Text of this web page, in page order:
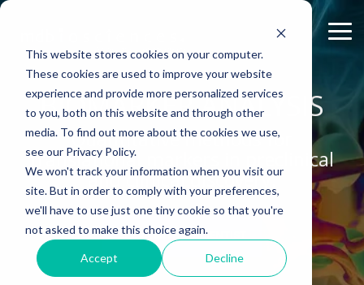
This website stores cookies on your computer.
These cookies are used to improve your website
experience and provide more personalized services
to you, both on this website and through other
media. To find out more about the cookies we use,
see our Privacy Policy.
We won't track your information when you visit our
site. But in order to comply with your preferences,
we'll have to use just one tiny cookie so that you're
not asked to make this choice again.
Accept Decline
Skip
main
content.
ABOUT US
Why Work With Us?
Research Facility
News
Publications
Conferences
CELL-
BASED
ASSAYS
In Vitro Neurodegeneration
Neurite Outgrowth
Synaptic Assay
EFFICACY
MODELS
Batch/Lot Release Testing
GLP Studies
ASSESSMENTS
Histology
Electrophysiology
Biomarker Analysis
Tissue Analysis
PK/PD
PK/PD
GLP Studies
PAIN
Neuropathic Pain
Peripheral Nerve Injury
Peripheral Nerve Repair
NEURODEGENERATION
Multiple Sclerosis
Parkinson's Disease
Stroke/Ischemia
Cortical Trauma Injury
INFLAMMATION
Rheumatoid Arthritis
Osteoarthritis
New model
WOUND
HEALING
Incisional Wounds
Burn Wounds
Diabetic Wounds
CONTENT
Publications
Webinars
Case Studies
Blog
News
WHITEPAPERS:
Modeling Spinal Cord Injury
Diversity in Preclinical Research
Translational Biomarkers
Inflammatory Biomarkers
BIOMARKER ANALYSIS
Quantitative methods for
translational markers in preclinical
and clinical discovery.
SPEAK WITH A SCIENTIST